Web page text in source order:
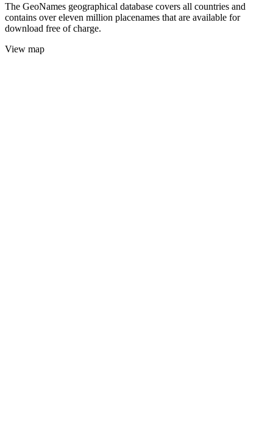
The GeoNames geographical database covers all countries and
contains over eleven million placenames that are available for
download free of charge.
View map